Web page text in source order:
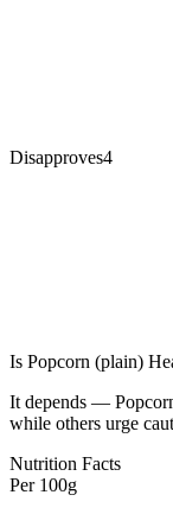
Disapproves4
Is Popcorn (plain)
It depends —
while others urge
Nutrition Facts
Per 100g